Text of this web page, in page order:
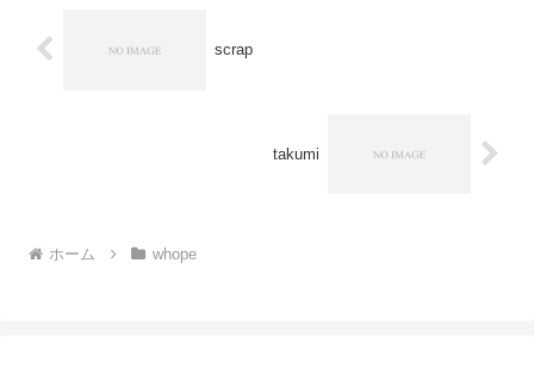
scrap
takumi
ホーム whope